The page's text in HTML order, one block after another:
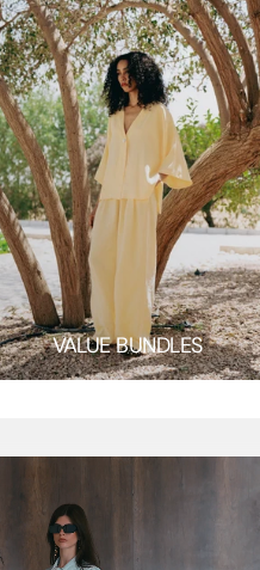
VALUE BUNDLES